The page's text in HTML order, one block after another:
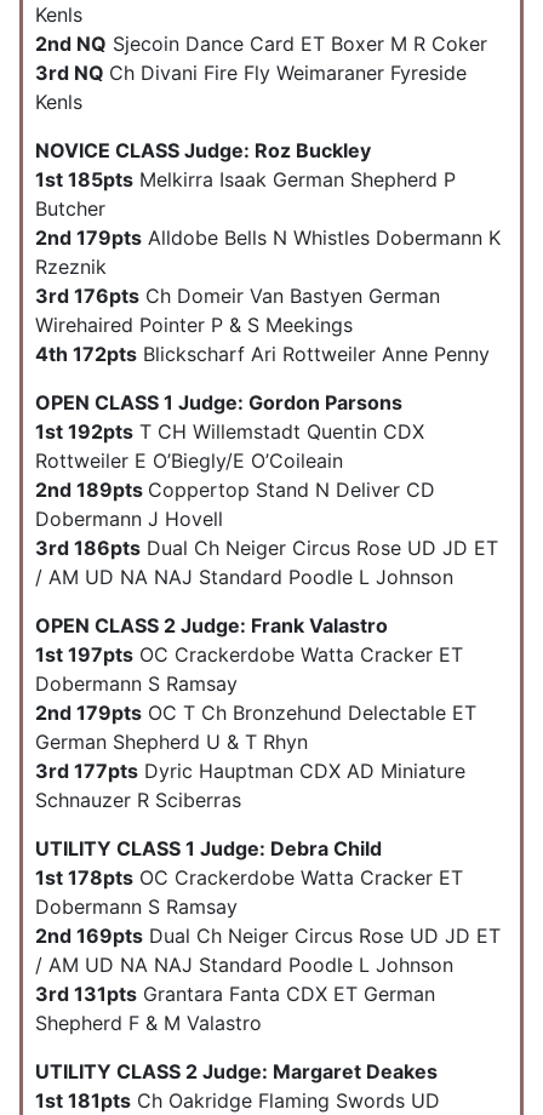
Kenls
2nd NQ Sjecoin Dance Card ET Boxer M R Coker
3rd NQ Ch Divani Fire Fly Weimaraner Fyreside
Kenls
NOVICE CLASS Judge: Roz Buckley
1st 185pts Melkirra Isaak German Shepherd P
Butcher
2nd 179pts Alldobe Bells N Whistles Dobermann K
Rzeznik
3rd 176pts Ch Domeir Van Bastyen German
Wirehaired Pointer P & S Meekings
4th 172pts Blickscharf Ari Rottweiler Anne Penny
OPEN CLASS 1 Judge: Gordon Parsons
1st 192pts T CH Willemstadt Quentin CDX
Rottweiler E O’Biegly/E O’Coileain
2nd 189pts Coppertop Stand N Deliver CD
Dobermann J Hovell
3rd 186pts Dual Ch Neiger Circus Rose UD JD ET
/ AM UD NA NAJ Standard Poodle L Johnson
OPEN CLASS 2 Judge: Frank Valastro
1st 197pts OC Crackerdobe Watta Cracker ET
Dobermann S Ramsay
2nd 179pts OC T Ch Bronzehund Delectable ET
German Shepherd U & T Rhyn
3rd 177pts Dyric Hauptman CDX AD Miniature
Schnauzer R Sciberras
UTILITY CLASS 1 Judge: Debra Child
1st 178pts OC Crackerdobe Watta Cracker ET
Dobermann S Ramsay
2nd 169pts Dual Ch Neiger Circus Rose UD JD ET
/ AM UD NA NAJ Standard Poodle L Johnson
3rd 131pts Grantara Fanta CDX ET German
Shepherd F & M Valastro
UTILITY CLASS 2 Judge: Margaret Deakes
1st 181pts Ch Oakridge Flaming Swords UD